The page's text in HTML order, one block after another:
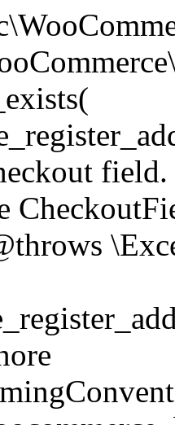
); if ( is_wp_error( $result ) ) { throw new \Exception( esc_attr( $result->get_error_message() ) ); } } } /** * WooCommerce Stock Functions * * Functions used to manage product stock levels. * * @package WooCommerce\Functions * @version 3.4.0 */ defined( 'ABSPATH' ) || exit; use Automattic\WooCommerce\Checkout\Helpers\ReserveStock; use Automattic\WooCommerce\Enums\ProductType; /** * Update a product's stock amount. * * Uses queries rather than update_post_meta so we can do this in one query (to avoid stock issues). * * @since 3.0.0 this supports set, increase and decrease. * * @param int|WC_Product $product Product ID or product instance. * @param int|null $stock_quantity Stock quantity. * @param string $operation Type of operation, allows 'set', 'increase' and 'decrease'. * @param bool $updating If true, the product object won't be saved here as it will be updated later. * @return bool|int|null */ function wc_update_product_stock( $product, $stock_quantity = null, $operation = 'set', $updating = false ) { if ( ! is_a( $product, 'WC_Product' ) ) { $product = wc_get_product( $product ); } if ( ! $product ) { return false; } if ( ! is_null( $stock_quantity ) && $product->managing_stock() ) { // Some products (variations) can have their stock managed by their parent. Get the correct object to be updated here. $product_id_with_stock = $product->get_stock_managed_by_id(); $product_with_stock = $product_id_with_stock !== $product->get_id() ? wc_get_product( $product_id_with_stock ) : $product; $data_store = WC_Data_Store::load( 'product' ); // Fire actions to let 3rd parties know the stock is about to be changed. if ( $product_with_stock->is_type( ProductType::VARIATION ) ) { // phpcs:disable WooCommerce.Commenting.CommentHooks.MissingSinceComment /** This action is documented in includes/data-stores/class-wc-product-data-store-cpt.php */ do_action( 'woocommerce_variation_before_set_stock', $product_with_stock ); } else { // phpcs:disable WooCommerce.Commenting.CommentHooks.MissingSinceComment /** This action is documented in includes/data-stores/class-wc-product-data-store-